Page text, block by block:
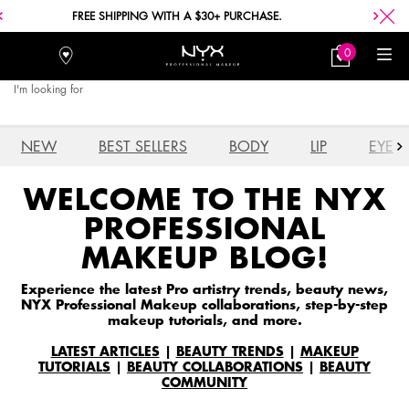
FREE SHIPPING WITH A $30+ PURCHASE.
Stores
My
Bag
0
0 product in
I'm looking for
NEW BEST SELLERS BODY LIP EYE
WELCOME TO THE NYX
PROFESSIONAL
MAKEUP BLOG!
Experience the latest Pro artistry trends, beauty news,
NYX Professional Makeup collaborations, step-by-step
makeup tutorials, and more.
LATEST ARTICLES| BEAUTY TRENDS| MAKEUP
TUTORIALS | BEAUTY COLLABORATIONS | BEAUTY
COMMUNITY